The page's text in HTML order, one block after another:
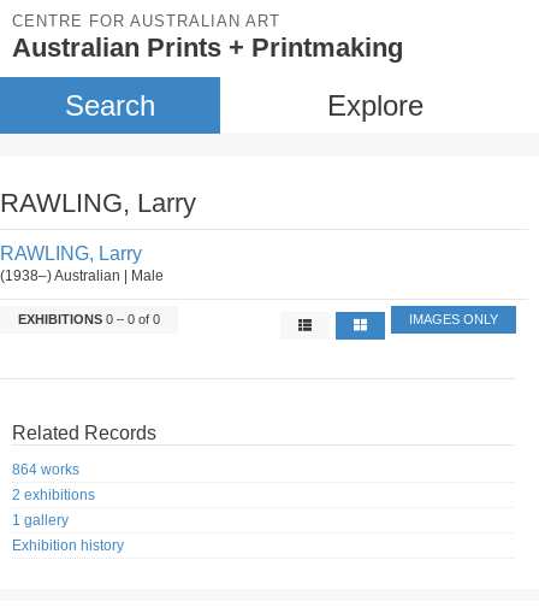
CENTRE FOR AUSTRALIAN ART
Australian Prints + Printmaking
Search Explore
RAWLING, Larry
RAWLING, Larry
(1938–) Australian | Male
EXHIBITIONS 0 – 0 of 0 IMAGES ONLY
Related Records
864 works
2 exhibitions
1 gallery
Exhibition history